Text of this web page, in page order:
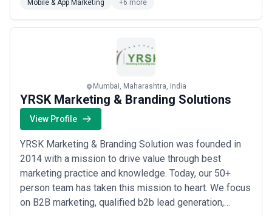
Mobile & App Marketing +6 more
Mumbai, Maharashtra, India
YRSK Marketing & Branding Solutions
View Profile
YRSK Marketing & Branding Solution was founded in
2014 with a mission to drive value through best
marketing practice and knowledge. Today, our 50+
person team has taken this mission to heart. We focus
on B2B marketing, qualified b2b lead generation,